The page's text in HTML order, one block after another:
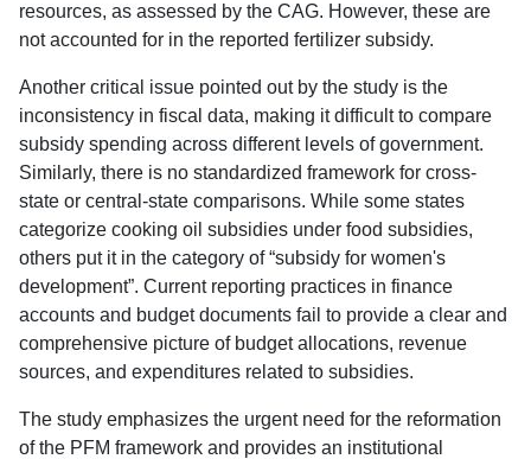
resources, as assessed by the CAG. However, these are
not accounted for in the reported fertilizer subsidy.
Another critical issue pointed out by the study is the
inconsistency in fiscal data, making it difficult to compare
subsidy spending across different levels of government.
Similarly, there is no standardized framework for cross-
state or central-state comparisons. While some states
categorize cooking oil subsidies under food subsidies,
others put it in the category of “subsidy for women's
development”. Current reporting practices in finance
accounts and budget documents fail to provide a clear and
comprehensive picture of budget allocations, revenue
sources, and expenditures related to subsidies.
The study emphasizes the urgent need for the reformation
of the PFM framework and provides an institutional